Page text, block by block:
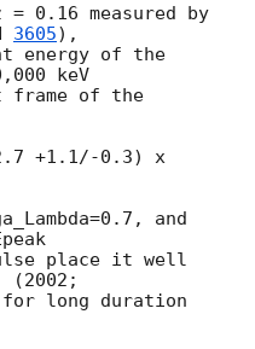
0.16 measured by
3605),
energy of the
keV
frame of the
+1.1/-0.3) x
and
place it well
long duration